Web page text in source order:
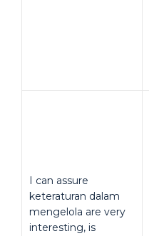
I can assure
keteraturan dalam
mengelola are very
interesting, is